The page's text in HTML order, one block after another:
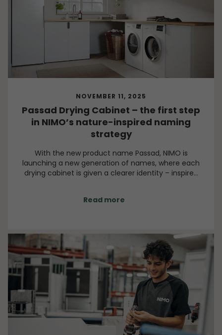
NOVEMBER 11, 2025
Passad Drying Cabinet – the first step
in NIMO’s nature-inspired naming
strategy
With the new product name Passad, NIMO is
launching a new generation of names, where each
drying cabinet is given a clearer identity – inspired
connection to what the drying cabinet actually
Read more